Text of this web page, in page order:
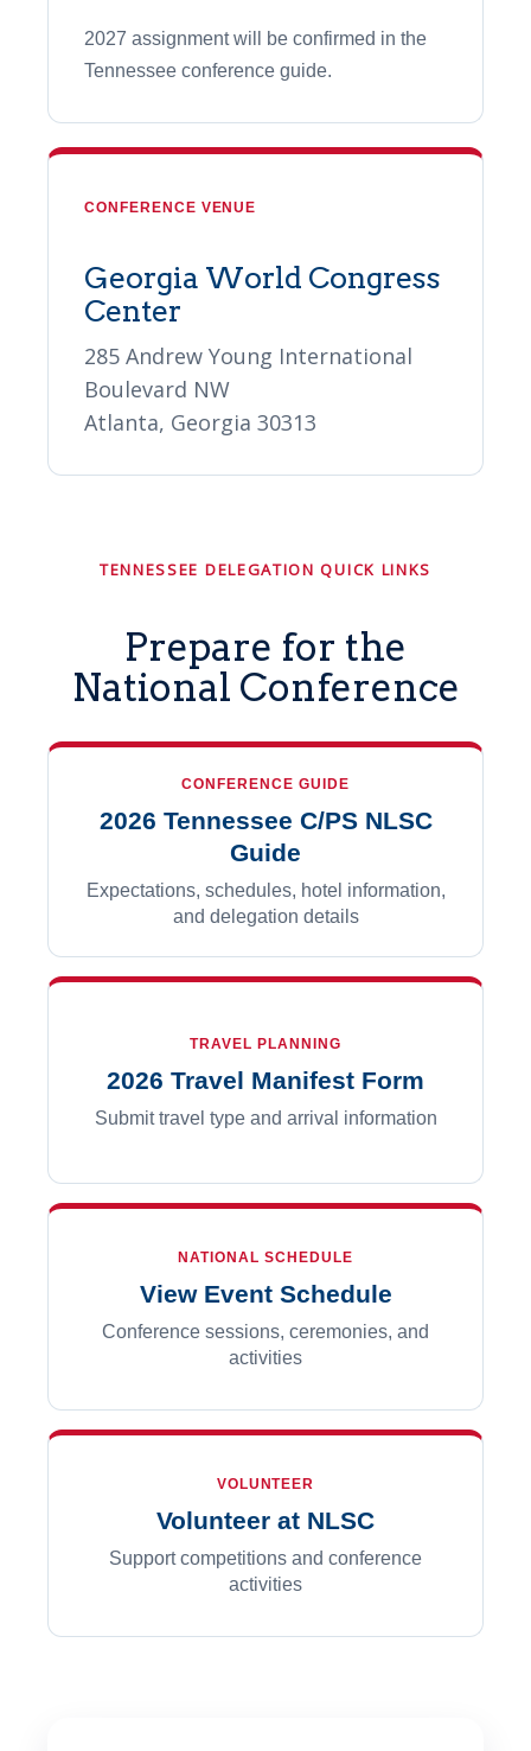
2027 assignment will be confirmed in the
Tennessee conference guide.
CONFERENCE VENUE
Georgia World Congress
Center
285 Andrew Young International
Boulevard NW
Atlanta, Georgia 30313
TENNESSEE DELEGATION QUICK LINKS
Prepare for the
National Conference
CONFERENCE GUIDE
2026 Tennessee C/PS NLSC
Guide
Expectations, schedules, hotel information,
and delegation details
TRAVEL PLANNING
2026 Travel Manifest Form
Submit travel type and arrival information
NATIONAL SCHEDULE
View Event Schedule
Conference sessions, ceremonies, and
activities
VOLUNTEER
Volunteer at NLSC
Support competitions and conference
activities